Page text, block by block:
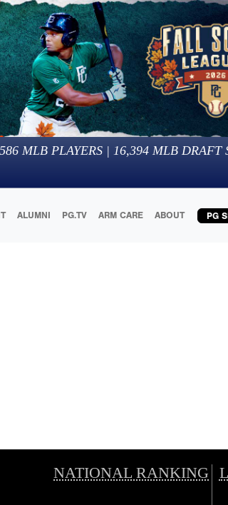
MLB PLAYERS | 16,394 MLB DRAFT
ALUMNI PG.TV ARM CARE ABOUT PG
NATIONAL RANKING